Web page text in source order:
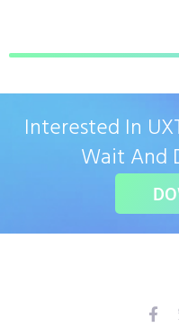
Interested In
Wait And